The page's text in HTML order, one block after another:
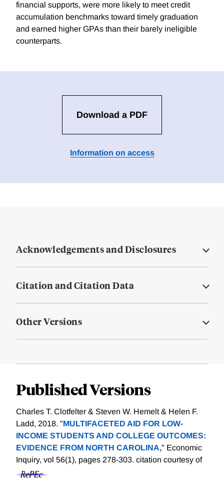
financial supports, were more likely to meet credit
accumulation benchmarks toward timely graduation
and earned higher GPAs than their barely ineligible
counterparts.
Download a PDF
Information on access
Acknowledgements and Disclosures
Citation and Citation Data
Other Versions
Published Versions
Charles T. Clotfelter & Steven W. Hemelt & Helen F.
Ladd, 2018. "MULTIFACETED AID FOR LOW-
INCOME STUDENTS AND COLLEGE OUTCOMES:
EVIDENCE FROM NORTH CAROLINA," Economic
Inquiry, vol 56(1), pages 278-303. citation courtesy of